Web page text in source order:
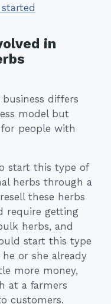
in
differs
model but
people with
start this type of
herbs through a
these herbs
require getting
herbs, and
start this type
or she already
more money,
at a farmers
customers.